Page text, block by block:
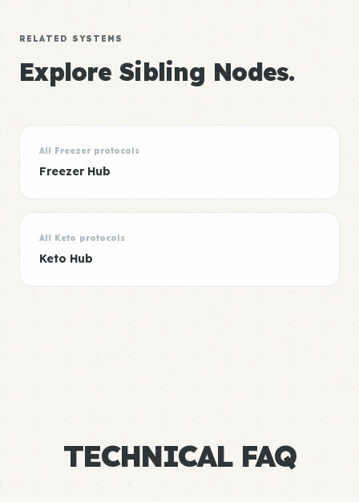
RELATED SYSTEMS
Explore Sibling Nodes.
All Freezer protocols
Freezer Hub
All Keto protocols
Keto Hub
TECHNICAL FAQ